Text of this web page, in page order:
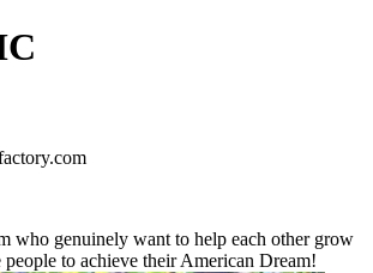
who genuinely want to help each other grow
people to achieve their American Dream!